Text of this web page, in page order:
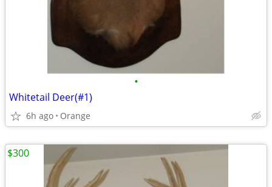
•
Whitetail Deer(#1)
6h ago Orange
$300